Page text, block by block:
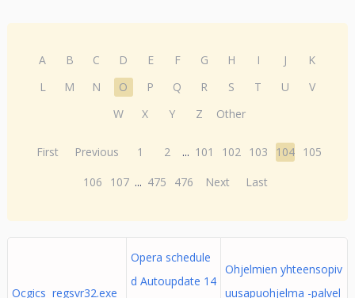
A B C D E F G H I J
K
L
M N O P Q R S T U
V
W
X Y Z Other
First Previous 1 2 ... 101 102 103 104 105
106
107 ... 475 476 Next Last
Ocgics regsvr32.exe
Opera schedule
d Autoupdate 14
Ohjelmien yhteensopiv
uusapuohjelma -palvel